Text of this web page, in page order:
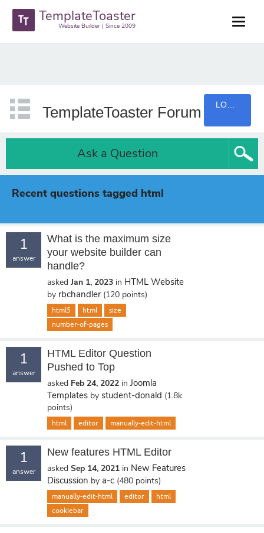
TemplateToaster
Website Builder | Since 2009
TemplateToaster Forum
Ask a Question
Recent questions tagged html
1
answer
What is the maximum size
your website builder can
handle?
asked Jan 1, 2023 in HTML Website
by rbchandler (120 points)
html5 html
size
number-of-pages
1
answer
HTML Editor Question
Pushed to Top
asked Feb 24, 2022 in Joomla
Templates by student-donald (1.8k
points)
html editor manually-edit-html
1
answer
New features HTML Editor
asked Sep 14, 2021 in New Features
Discussion by a-c (480 points)
manually-edit-html editor
html
cookiebar